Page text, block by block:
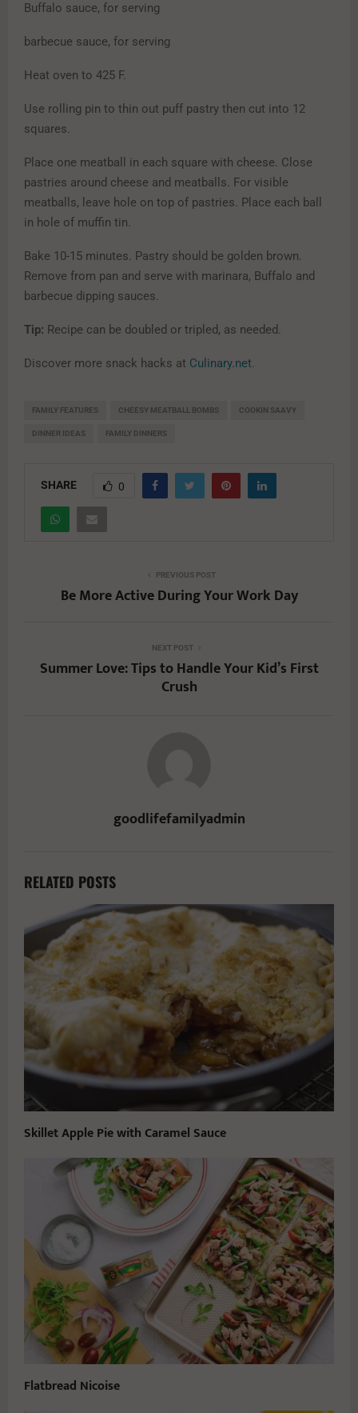
Buffalo sauce, for serving
barbecue sauce, for serving
Heat oven to 425 F.
Use rolling pin to thin out puff pastry then cut into 12
squares.
Place one meatball in each square with cheese. Close
pastries around cheese and meatballs. For visible
meatballs, leave hole on top of pastries. Place each ball
in hole of muffin tin.
Bake 10-15 minutes. Pastry should be golden brown.
Remove from pan and serve with marinara, Buffalo and
barbecue dipping sauces.
Tip: Recipe can be doubled or tripled, as needed.
Discover more snack hacks at Culinary.net.
FAMILY FEATURES CHEESY MEATBALL BOMBS COOKIN SAAVY
DINNER IDEAS FAMILY DINNERS
SHARE 0
PREVIOUS POST
Be More Active During Your Work Day
NEXT POST
Summer Love: Tips to Handle Your Kid’s First
Crush
goodlifefamilyadmin
RELATED POSTS
Skillet Apple Pie with Caramel Sauce
Flatbread Nicoise